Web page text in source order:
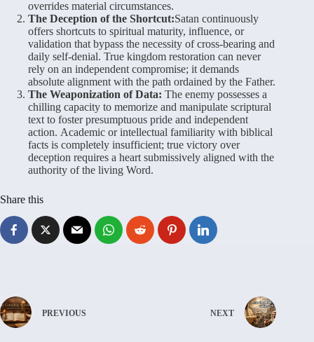
overrides material circumstances.
The Deception of the Shortcut:Satan continuously
offers shortcuts to spiritual maturity, influence, or
validation that bypass the necessity of cross-bearing and
daily self-denial. True kingdom restoration can never
rely on an independent compromise; it demands
absolute alignment with the path ordained by the Father.
The Weaponization of Data: The enemy possesses a
chilling capacity to memorize and manipulate scriptural
text to foster presumptuous pride and independent
action. Academic or intellectual familiarity with biblical
facts is completely insufficient; true victory over
deception requires a heart submissively aligned with the
authority of the living Word.
Share this
PREVIOUS NEXT